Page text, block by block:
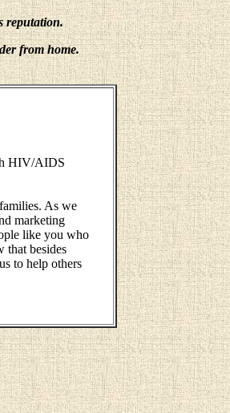
reputation.
from home.
HIV/AIDS
As we
marketing
like you who
that besides
to help others